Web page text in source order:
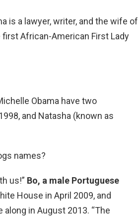
is a lawyer, writer, and the wife of
African-American First Lady
Obama have two
and Natasha (known as
names?
us!” Bo, a male Portuguese
House in April 2009, and
along in August 2013. “The